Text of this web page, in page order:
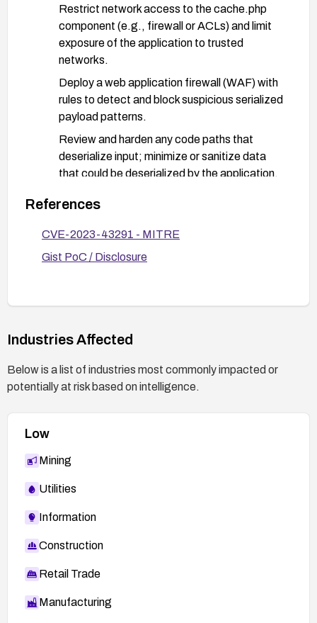
Restrict network access to the cache.php
component (e.g., firewall or ACLs) and limit
exposure of the application to trusted
networks.
Deploy a web application firewall (WAF) with
rules to detect and block suspicious serialized
payload patterns.
Review and harden any code paths that
deserialize input; minimize or sanitize data
that could be deserialized by the application.
activity related to the cache component and
deserialization events; respond to indicators
monitoring.
After patching, validate the fix in a controlled
PoCs to confirm the vulnerability is mitigated.
References
CVE-2023-43291 - MITRE
Gist PoC / Disclosure
Industries Affected
Below is a list of industries most commonly impacted or
potentially at risk based on intelligence.
Low
Mining
Utilities
Information
Construction
Retail Trade
Manufacturing